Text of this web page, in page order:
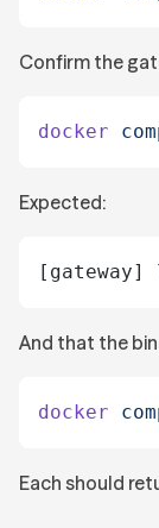
Confirm the
docker
Expected:
And that the
docker
Each should